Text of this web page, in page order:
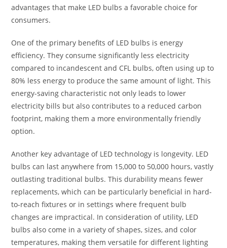
advantages that make LED bulbs a favorable choice for
consumers.
One of the primary benefits of LED bulbs is energy
efficiency. They consume significantly less electricity
compared to incandescent and CFL bulbs, often using up to
80% less energy to produce the same amount of light. This
energy-saving characteristic not only leads to lower
electricity bills but also contributes to a reduced carbon
footprint, making them a more environmentally friendly
option.
Another key advantage of LED technology is longevity. LED
bulbs can last anywhere from 15,000 to 50,000 hours, vastly
outlasting traditional bulbs. This durability means fewer
replacements, which can be particularly beneficial in hard-
to-reach fixtures or in settings where frequent bulb
changes are impractical. In consideration of utility, LED
bulbs also come in a variety of shapes, sizes, and color
temperatures, making them versatile for different lighting